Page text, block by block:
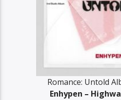
Romance: Untold
Enhypen –